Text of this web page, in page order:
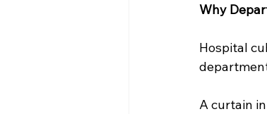
Why
Hospital
A curtain